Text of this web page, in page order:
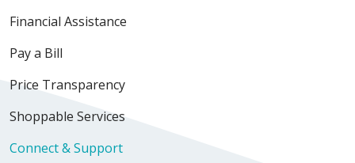
Financial Assistance
Pay a Bill
Price Transparency
Shoppable Services
Connect & Support